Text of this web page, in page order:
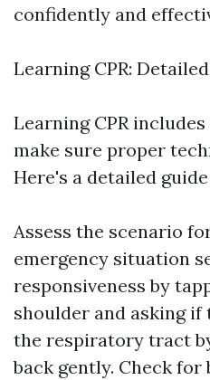
confidently and
Learning CPR:
Learning CPR
make sure proper
Here's a detailed
Assess the scenario
emergency situation
responsiveness by
shoulder and asking if
the respiratory tract
back gently. Check